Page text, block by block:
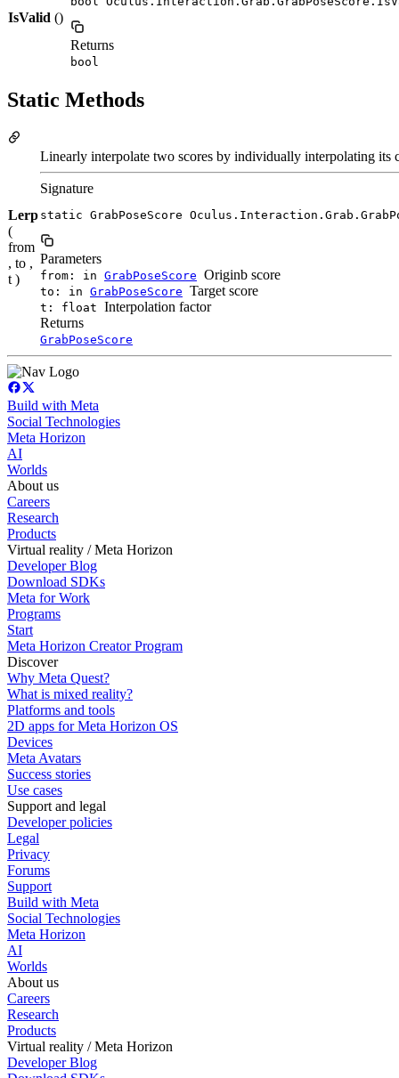
IsValid ()
Returns
bool
Static Methods
Lerp
(
from
, to ,
t )
Linearly interpolate two scores by individually interpolating its
Signature
static GrabPoseScore
Parameters
from: in GrabPoseScore Originb score
to: in GrabPoseScore Target score
t: float Interpolation factor
Returns
GrabPoseScore
Build with Meta
Social Technologies
Meta Horizon
AI
Worlds
About us
Careers
Research
Products
Virtual reality / Meta Horizon
Developer Blog
Download SDKs
Meta for Work
Programs
Start
Meta Horizon Creator Program
Discover
Why Meta Quest?
What is mixed reality?
Platforms and tools
2D apps for Meta Horizon OS
Devices
Meta Avatars
Success stories
Use cases
Support and legal
Developer policies
Legal
Privacy
Forums
Support
Build with Meta
Social Technologies
Meta Horizon
AI
Worlds
About us
Careers
Research
Products
Virtual reality / Meta Horizon
Developer Blog